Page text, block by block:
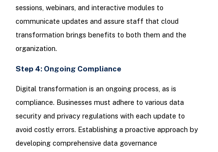
sessions, webinars, and interactive modules to
communicate updates and assure staff that cloud
transformation brings benefits to both them and the
organization.
Step 4: Ongoing Compliance
Digital transformation is an ongoing process, as is
compliance. Businesses must adhere to various data
security and privacy regulations with each update to
avoid costly errors. Establishing a proactive approach by
developing comprehensive data governance